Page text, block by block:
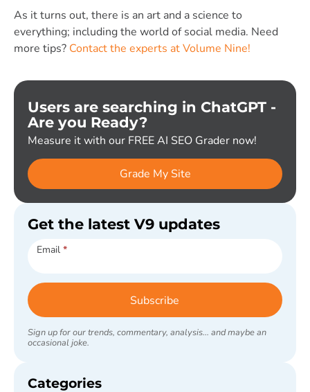
As it turns out, there is an art and a science to
everything; including the world of social media. Need
more tips? Contact the experts at Volume Nine!
Users are searching in ChatGPT -
Are you Ready?
Measure it with our FREE AI SEO Grader now!
Grade My Site
Get the latest V9 updates
Subscribe
Email *
Subscribe
Sign up for our trends, commentary, analysis... and maybe an
occasional joke.
Categories